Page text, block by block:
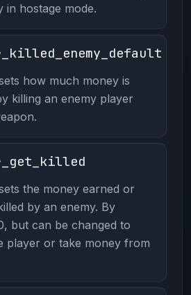
in hostage mode.
how much money is
killing an enemy player
the money earned or
by an enemy. By
but can be changed to
player or take money from